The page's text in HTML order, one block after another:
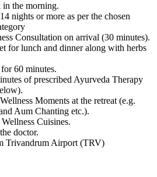
the morning.
nights or more as per the chosen
Consultation on arrival (30 minutes).
for lunch and dinner along with herbs
60 minutes.
of prescribed Ayurveda Therapy
Moments at the retreat (e.g.
Aum Chanting etc.).
Cuisines.
doctor.
Trivandrum Airport (TRV)